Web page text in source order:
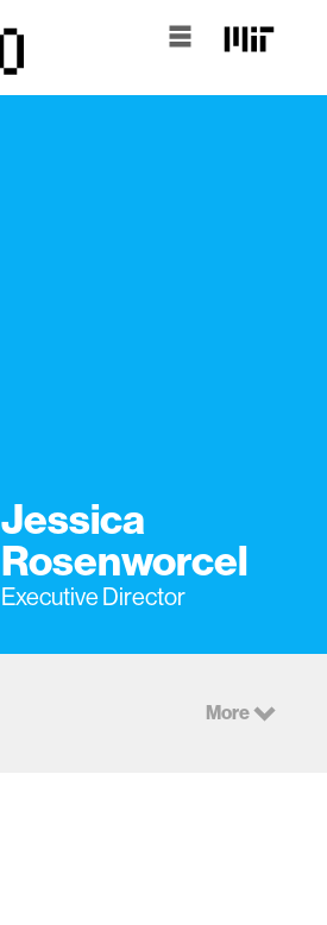
Jessica
Rosenworcel
Executive Director
More